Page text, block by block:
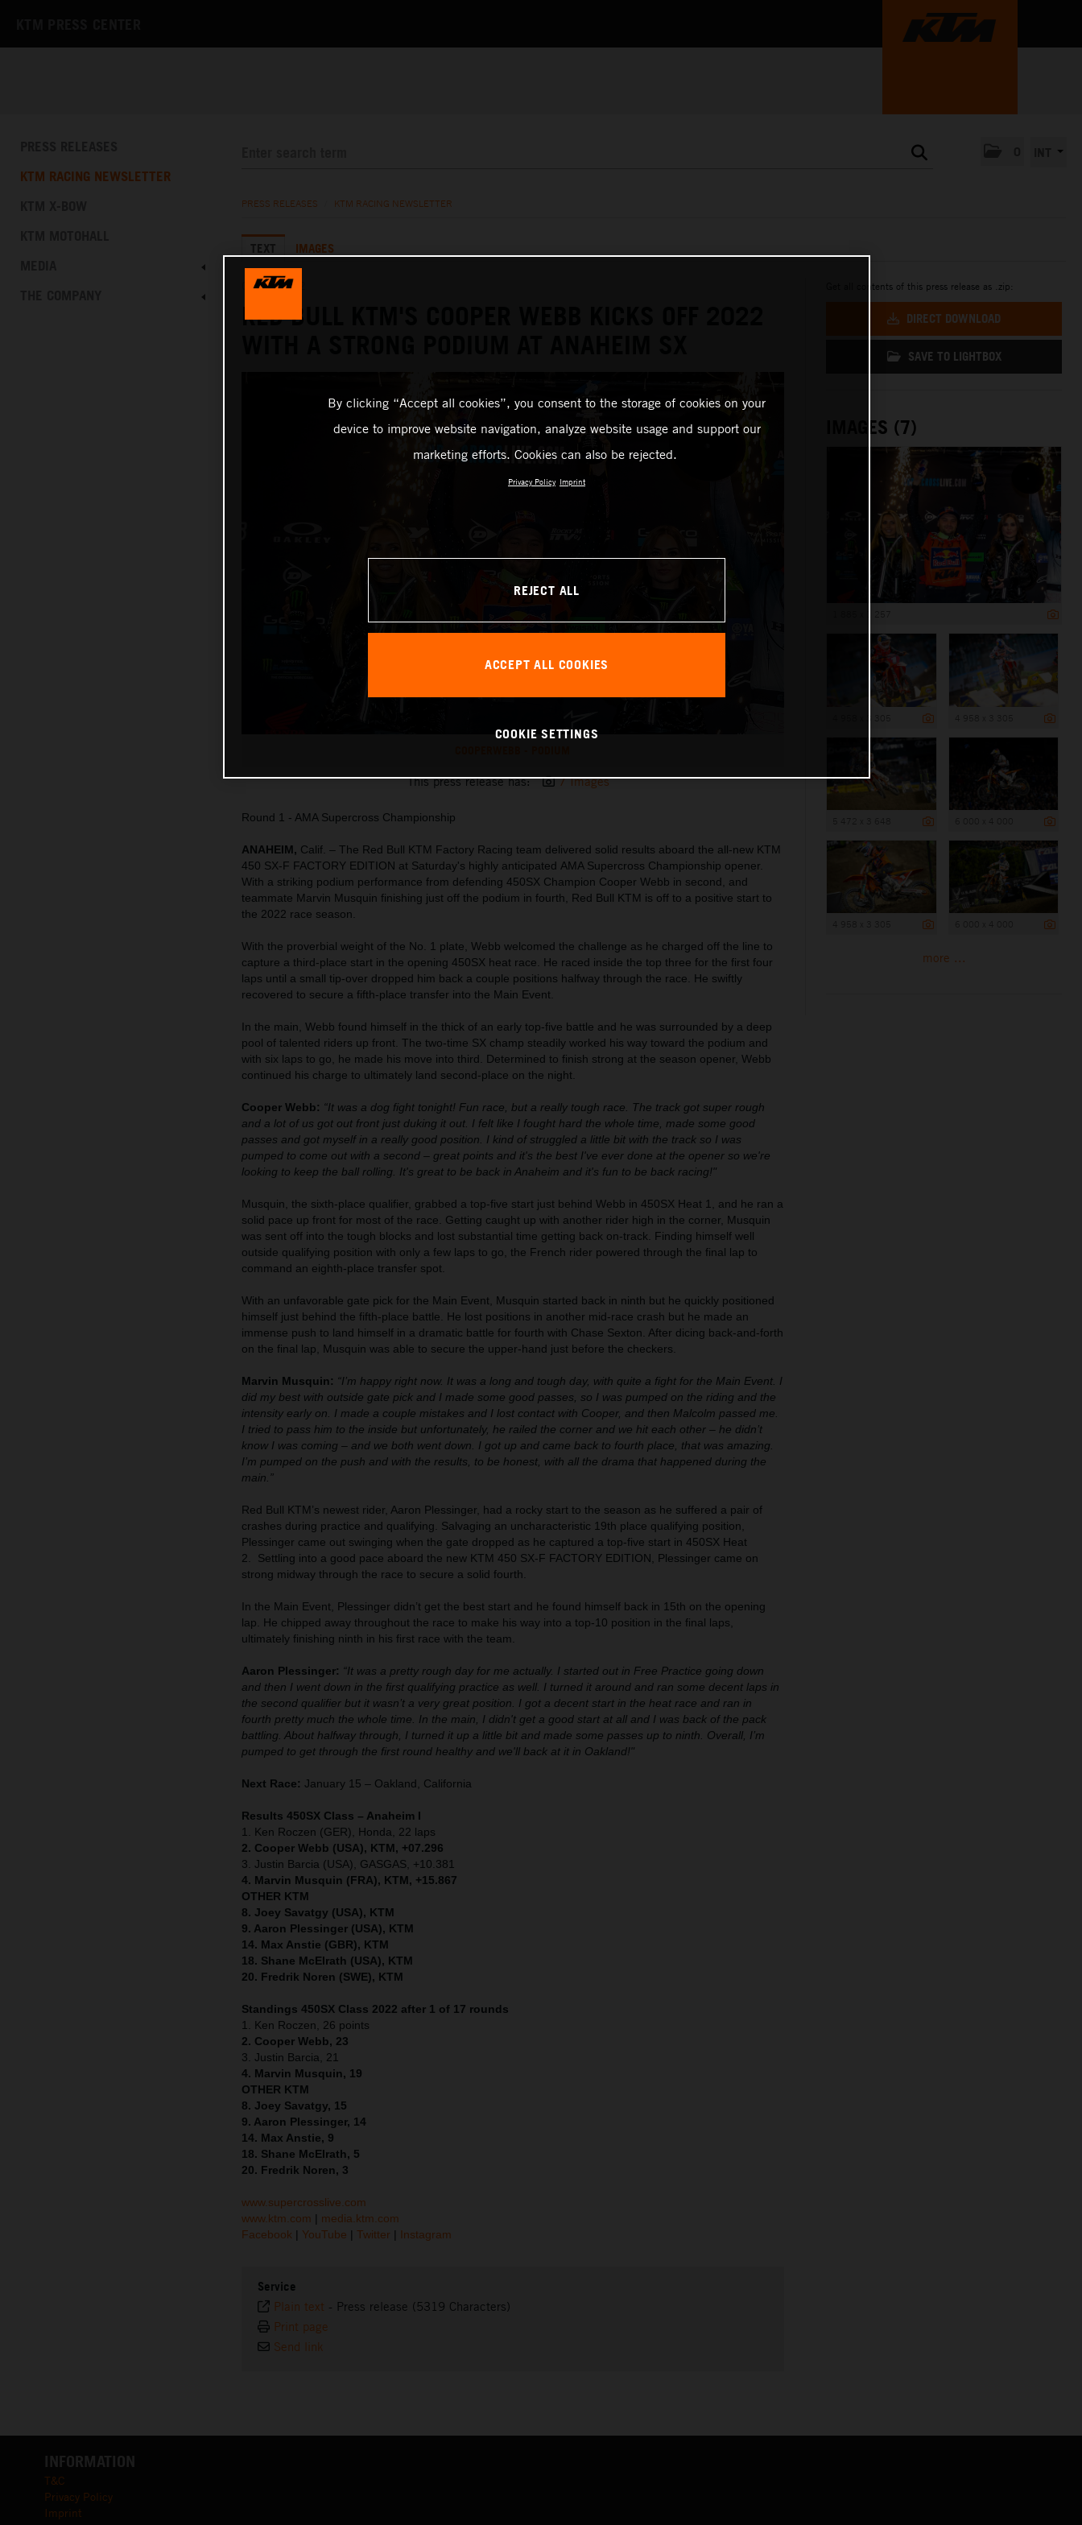
KTM RACING NEWSLETTER
PRESS RELEASES KTM RACING NEWSLETTER
TEXT IMAGES
08.01.2022
RED BULL KTM'S COOPER WEBB KICKS OFF 2022
This press release has: 7 Images
Round 1 - AMA Supercross Championship
ANAHEIM, Calif. – The Red Bull KTM Factory Racing team delivered solid results aboard the all-new KTM
450 SX-F FACTORY EDITION at Saturday's highly anticipated AMA Supercross Championship opener.
With a striking podium performance from defending 450SX Champion Cooper Webb in second, and
teammate Marvin Musquin finishing just off the podium in fourth, Red Bull KTM is off to a positive start to
the 2022 race season.
With the proverbial weight of the No. 1 plate, Webb welcomed the challenge as he charged off the line to
capture a third-place start in the opening 450SX heat race. He raced inside the top three for the first four
laps until a small tip-over dropped him back a couple positions halfway through the race. He swiftly
recovered to secure a fifth-place transfer into the Main Event.
In the main, Webb found himself in the thick of an early top-five battle and he was surrounded by a deep
pool of talented riders up front. The two-time SX champ steadily worked his way toward the podium and
with six laps to go, he made his move into third. Determined to finish strong at the season opener, Webb
continued his charge to ultimately land second-place on the night.
Cooper Webb: “It was a dog fight tonight! Fun race, but a really tough race. The track got super rough
and a lot of us got out front just duking it out. I felt like I fought hard the whole time, made some good
passes and got myself in a really good position. I kind of struggled a little bit with the track so I was
pumped to come out with a second – great points and it's the best I've ever done at the opener so we're
looking to keep the ball rolling. It's great to be back in Anaheim and it's fun to be back racing!"
Musquin, the sixth-place qualifier, grabbed a top-five start just behind Webb in 450SX Heat 1, and he ran a
solid pace up front for most of the race. Getting caught up with another rider high in the corner, Musquin
was sent off into the tough blocks and lost substantial time getting back on-track. Finding himself well
outside qualifying position with only a few laps to go, the French rider powered through the final lap to
command an eighth-place transfer spot.
With an unfavorable gate pick for the Main Event, Musquin started back in ninth but he quickly positioned
himself just behind the fifth-place battle. He lost positions in another mid-race crash but he made an
immense push to land himself in a dramatic battle for fourth with Chase Sexton. After dicing back-and-forth
on the final lap, Musquin was able to secure the upper-hand just before the checkers.
Marvin Musquin: “I’m happy right now. It was a long and tough day, with quite a fight for the Main Event. I
did my best with outside gate pick and I made some good passes, so I was pumped on the riding and the
intensity early on. I made a couple mistakes and I lost contact with Cooper, and then Malcolm passed me.
I tried to pass him to the inside but unfortunately, he railed the corner and we hit each other – he didn’t
know I was coming – and we both went down. I got up and came back to fourth place, that was amazing.
I’m pumped on the push and with the results, to be honest, with all the drama that happened during the
main.”
Red Bull KTM’s newest rider, Aaron Plessinger, had a rocky start to the season as he suffered a pair of
crashes during practice and qualifying. Salvaging an uncharacteristic 19th place qualifying position,
Plessinger came out swinging when the gate dropped as he captured a top-five start in 450SX Heat
2. Settling into a good pace aboard the new KTM 450 SX-F FACTORY EDITION, Plessinger came on
strong midway through the race to secure a solid fourth.
In the Main Event, Plessinger didn’t get the best start and he found himself back in 15th on the opening
lap. He chipped away throughout the race to make his way into a top-10 position in the final laps,
ultimately finishing ninth in his first race with the team.
Aaron Plessinger: “It was a pretty rough day for me actually. I started out in Free Practice going down
and then I went down in the first qualifying practice as well. I turned it around and ran some decent laps in
the second qualifier but it wasn’t a very great position. I got a decent start in the heat race and ran in
fourth pretty much the whole time. In the main, I didn't get a good start at all and I was back of the pack
battling. About halfway through, I turned it up a little bit and made some passes up to ninth. Overall, I’m
pumped to get through the first round healthy and we'll back at it in Oakland!"
Next Race: January 15 – Oakland, California
Results 450SX Class – Anaheim I
1. Ken Roczen (GER), Honda, 22 laps
2. Cooper Webb (USA), KTM, +07.296
3. Justin Barcia (USA), GASGAS, +10.381
4. Marvin Musquin (FRA), KTM, +15.867
OTHER KTM
8. Joey Savatgy (USA), KTM
9. Aaron Plessinger (USA), KTM
14. Max Anstie (GBR), KTM
18. Shane McElrath (USA), KTM
20. Fredrik Noren (SWE), KTM
Standings 450SX Class 2022 after 1 of 17 rounds
1. Ken Roczen, 26 points
2. Cooper Webb, 23
3. Justin Barcia, 21
4. Marvin Musquin, 19
OTHER KTM
8. Joey Savatgy, 15
9. Aaron Plessinger, 14
14. Max Anstie, 9
18. Shane McElrath, 5
20. Fredrik Noren, 3
www.supercrosslive.com
www.ktm.com | media.ktm.com
Facebook | YouTube | Twitter | Instagram
Service
Plain text - Press release (5319 Characters)
Print page
Send link
Get all contents of this press release as .zip:
DIRECT DOWNLOAD
SAVE TO LIGHTBOX
IMAGES (7)
more ...
INFORMATION
T&C
Privacy Policy
Imprint
By clicking “Accept all cookies”, you consent to the storage of cookies on your
device to improve website navigation, analyze website usage and support our
marketing efforts. Cookies can also be rejected.
Privacy Policy Imprint
REJECT ALL
ACCEPT ALL COOKIES
COOKIE SETTINGS